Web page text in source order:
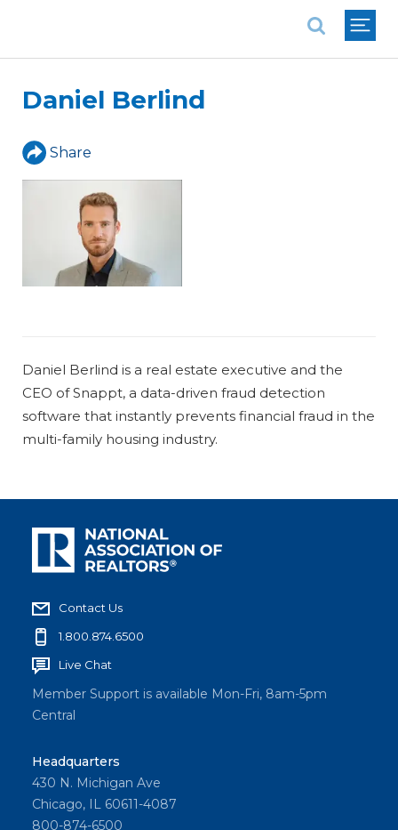
Daniel Berlind
Share
Daniel Berlind is a real estate executive and the
CEO of Snappt, a data-driven fraud detection
software that instantly prevents financial fraud in the
multi-family housing industry.
Contact Us
1.800.874.6500
Live Chat
Member Support is available Mon-Fri, 8am-5pm
Central
Headquarters
430 N. Michigan Ave
Chicago, IL 60611-4087
800-874-6500